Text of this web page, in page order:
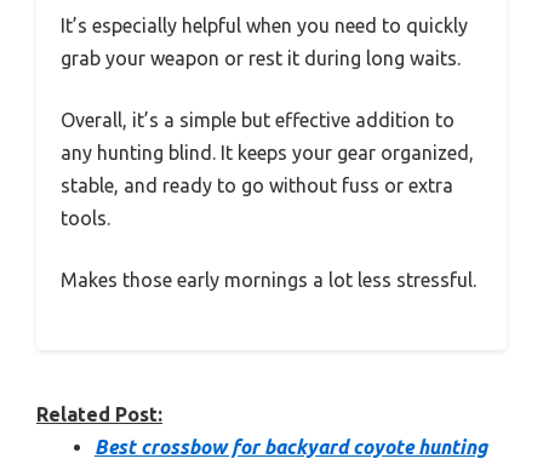
It’s especially helpful when you need to quickly
grab your weapon or rest it during long waits.
Overall, it’s a simple but effective addition to
any hunting blind. It keeps your gear organized,
stable, and ready to go without fuss or extra
tools.
Makes those early mornings a lot less stressful.
Related Post:
Best crossbow for backyard coyote hunting